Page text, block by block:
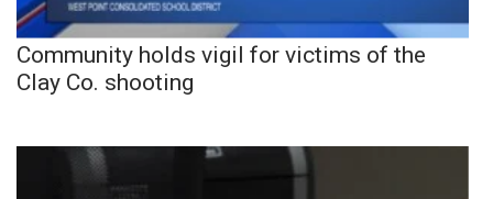
Community holds vigil for victims of the
Clay Co. shooting